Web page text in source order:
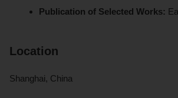
Publication of Selected Works:
Location
Shanghai, China